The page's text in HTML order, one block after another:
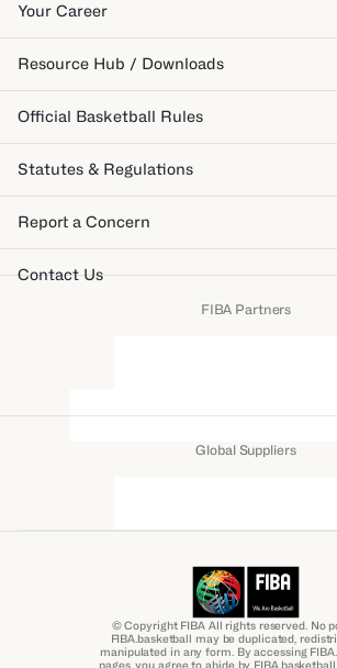
Your Career
Resource Hub / Downloads
Official Basketball Rules
Statutes & Regulations
Report a Concern
Contact Us
FIBA Partners
Global Suppliers
© Copyright FIBA All rights reserved. No
FIBA.basketball may be duplicated,
manipulated in any form. By accessing
pages, you agree to abide by